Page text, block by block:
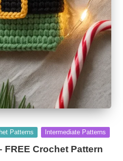
Patterns Intermediate Patterns
FREE Crochet Pattern